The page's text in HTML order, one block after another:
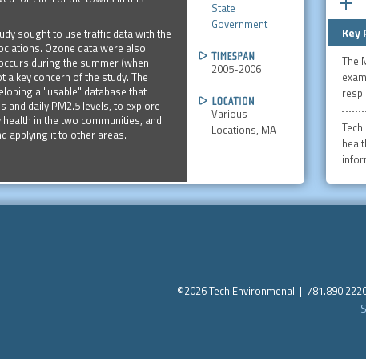
State
Government
2005-2006
Various
Locations, MA
sought to use traffic data with the
Ozone data were also
during the summer (when
key concern of the study. The
a "usable" database that
daily PM2.5 levels, to explore
in the two communities, and
applying it to other areas.
Key
The
©2026 Tech Environmenal |